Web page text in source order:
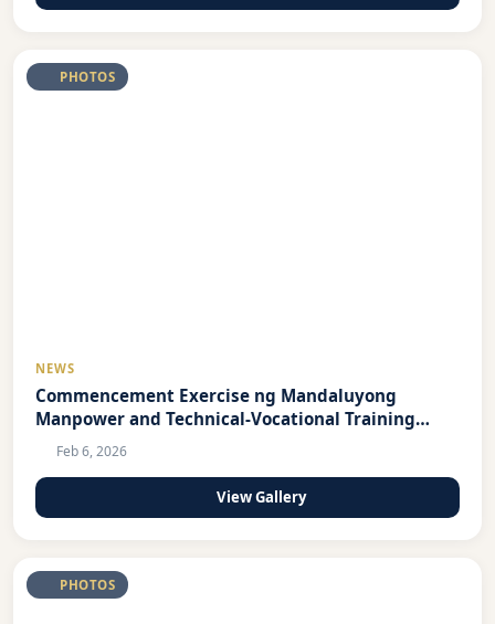
PHOTOS
NEWS
Commencement Exercise ng Mandaluyong
Manpower and Technical-Vocational Training
Center 2026
Feb 6, 2026
View Gallery
PHOTOS